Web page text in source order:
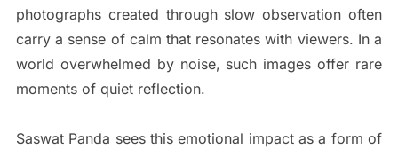
photographs created through slow observation often
carry a sense of calm that resonates with viewers. In a
world overwhelmed by noise, such images offer rare
moments of quiet reflection.
Saswat Panda sees this emotional impact as a form of